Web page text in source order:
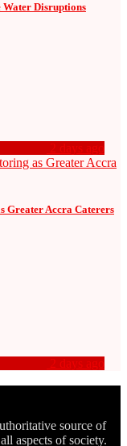
Water Disruptions
2 days ago
Greater Accra Caterers
2 days ago
source of
aspects of society.